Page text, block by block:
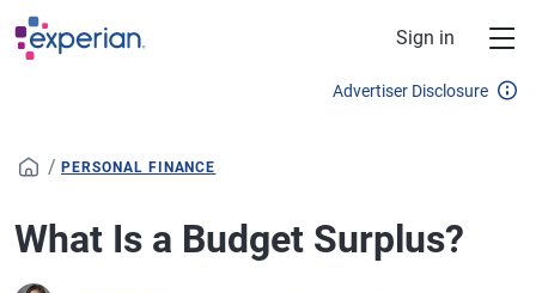
Skip to main content
Sign in
Advertiser Disclosure
/ PERSONAL FINANCE
What Is a Budget Surplus?